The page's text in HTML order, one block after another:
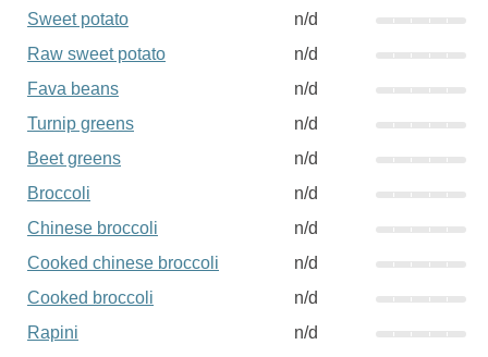
Sweet potato
n/d
Raw sweet potato
n/d
Fava beans
n/d
Turnip greens
n/d
Beet greens
n/d
Broccoli
n/d
Chinese broccoli
n/d
Cooked chinese broccoli
n/d
Cooked broccoli
n/d
Rapini
n/d